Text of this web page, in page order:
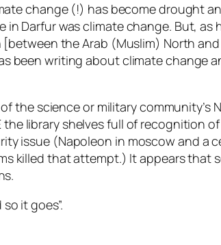
change (!) has become drought
Darfur was climate change. But,
the Arab (Muslim) North
been writing about climate change
the science or military
the library shelves full of recognition
issue (Napoleon in moscow and a
killed that attempt.) It appears
it goes”.